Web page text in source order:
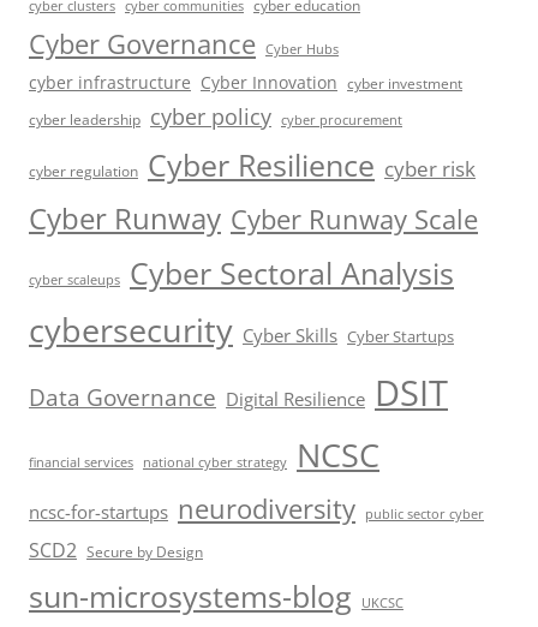
cyber clusters cyber communities cyber education
Cyber Governance Cyber Hubs
cyber infrastructure Cyber Innovation cyber investment
cyber leadership cyber policy cyber procurement
cyber regulation Cyber Resilience cyber risk
Cyber Runway Cyber Runway Scale
cyber scaleups Cyber Sectoral Analysis
cybersecurity Cyber Skills Cyber Startups
Data Governance Digital Resilience DSIT
financial services national cyber strategy NCSC
ncsc-for-startups neurodiversity public sector cyber
SCD2 Secure by Design
sun-microsystems-blog UKCSC